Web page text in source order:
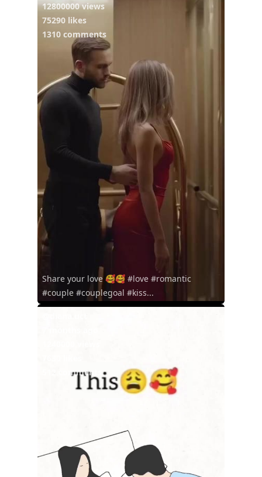
12800000 views
75290 likes
1310 comments
Share your love 🥰🥰 #love #romantic
#couple #couplegoal #kiss...
512 comments